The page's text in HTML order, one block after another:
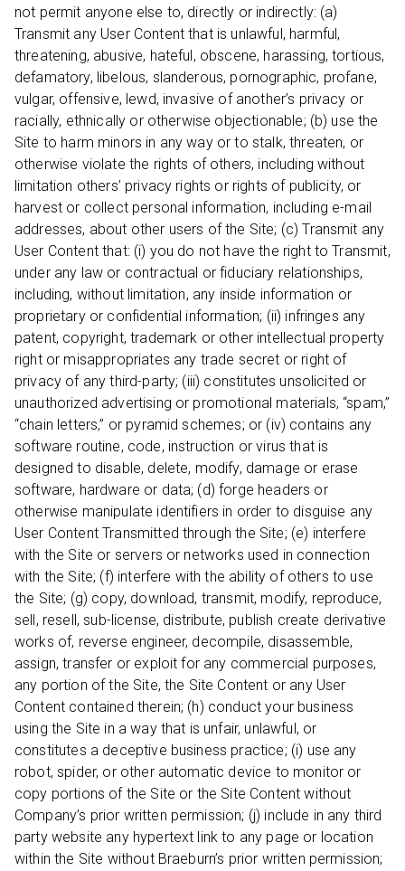
not permit anyone else to, directly or indirectly: (a)
Transmit any User Content that is unlawful, harmful,
threatening, abusive, hateful, obscene, harassing, tortious,
defamatory, libelous, slanderous, pornographic, profane,
vulgar, offensive, lewd, invasive of another’s privacy or
racially, ethnically or otherwise objectionable; (b) use the
Site to harm minors in any way or to stalk, threaten, or
otherwise violate the rights of others, including without
limitation others’ privacy rights or rights of publicity, or
harvest or collect personal information, including e-mail
addresses, about other users of the Site; (c) Transmit any
User Content that: (i) you do not have the right to Transmit,
under any law or contractual or fiduciary relationships,
including, without limitation, any inside information or
proprietary or confidential information; (ii) infringes any
patent, copyright, trademark or other intellectual property
right or misappropriates any trade secret or right of
privacy of any third-party; (iii) constitutes unsolicited or
unauthorized advertising or promotional materials, “spam,”
“chain letters,” or pyramid schemes; or (iv) contains any
software routine, code, instruction or virus that is
designed to disable, delete, modify, damage or erase
software, hardware or data; (d) forge headers or
otherwise manipulate identifiers in order to disguise any
User Content Transmitted through the Site; (e) interfere
with the Site or servers or networks used in connection
with the Site; (f) interfere with the ability of others to use
the Site; (g) copy, download, transmit, modify, reproduce,
sell, resell, sub-license, distribute, publish create derivative
works of, reverse engineer, decompile, disassemble,
assign, transfer or exploit for any commercial purposes,
any portion of the Site, the Site Content or any User
Content contained therein; (h) conduct your business
using the Site in a way that is unfair, unlawful, or
constitutes a deceptive business practice; (i) use any
robot, spider, or other automatic device to monitor or
copy portions of the Site or the Site Content without
Company’s prior written permission; (j) include in any third
party website any hypertext link to any page or location
within the Site without Braeburn’s prior written permission;